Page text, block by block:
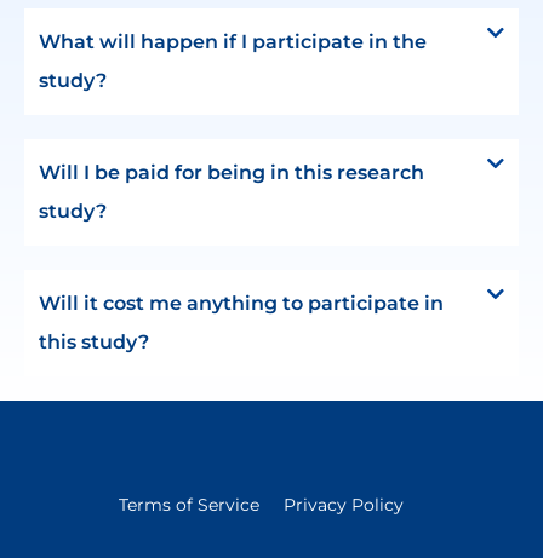
What will happen if I participate in the
study?
Will I be paid for being in this research
study?
Will it cost me anything to participate in
this study?
Terms of Service Privacy Policy